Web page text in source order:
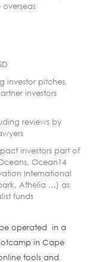
investor pitches,
investors
reviews by
investors part of
Ocean14
International
Athelia …) as
funds
operated in a
in Cape
tools and